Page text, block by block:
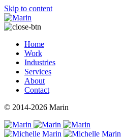
Skip to content
Home
Work
Industries
Services
About
Contact
© 2014-2026 Marin